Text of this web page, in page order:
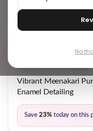
₹
Vibrant Meenakari
Enamel Detailing
Save 23% today on this
No